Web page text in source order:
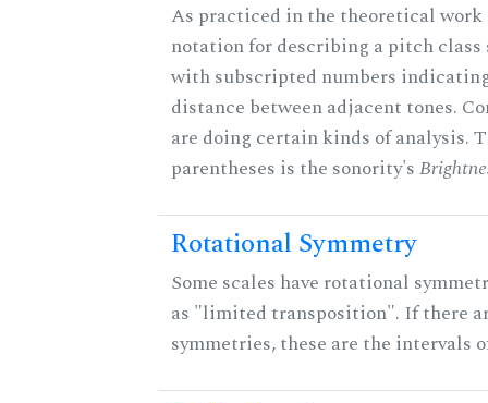
As practiced in the theoretical work
notation for describing a pitch class
with subscripted numbers
distance between adjacent tones.
are doing certain kinds of analysis.
parentheses is the sonority's
Rotational Symmetry
Some scales have rotational
as "limited transposition". If there
symmetries, these are the intervals